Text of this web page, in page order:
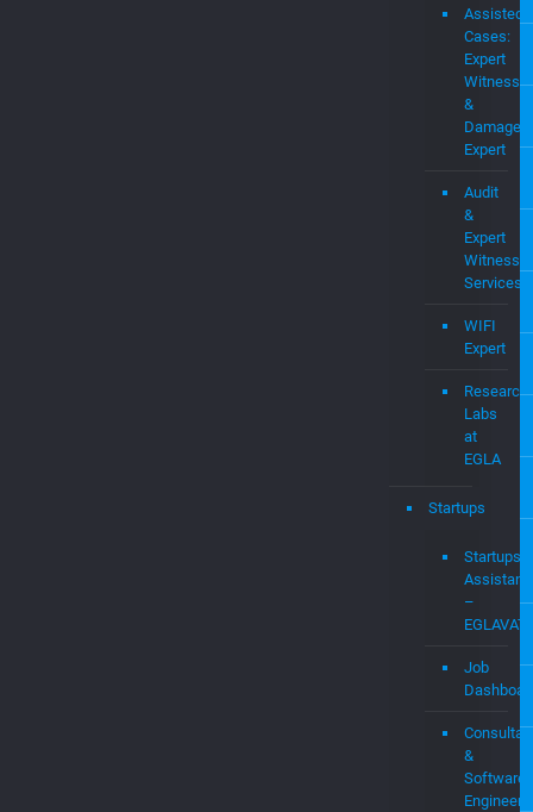
Assisted
Cases:
Expert
Witness
&
Damages
Expert
Audit
&
Expert
Witness
Services
WIFI
Expert
Research
Labs
at
EGLA
Startups
Startups
–
Job
&
Software
Engineers